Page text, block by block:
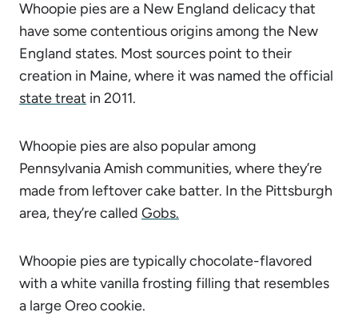
Whoopie pies are a New England delicacy that
have some contentious origins among the New
England states. Most sources point to their
creation in Maine, where it was named the official
state treat in 2011.
Whoopie pies are also popular among
Pennsylvania Amish communities, where they’re
made from leftover cake batter. In the Pittsburgh
area, they’re called Gobs.
Whoopie pies are typically chocolate-flavored
with a white vanilla frosting filling that resembles
a large Oreo cookie.